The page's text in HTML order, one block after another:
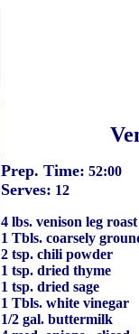
Prep. Time: 52:00
Serves: 12
4 lbs. venison leg roast
1 Tbls. coarsely
2 tsp. chili powder
1 tsp. dried thyme
1 tsp. dried sage
1 Tbls. white vinegar
1/2 gal. buttermilk